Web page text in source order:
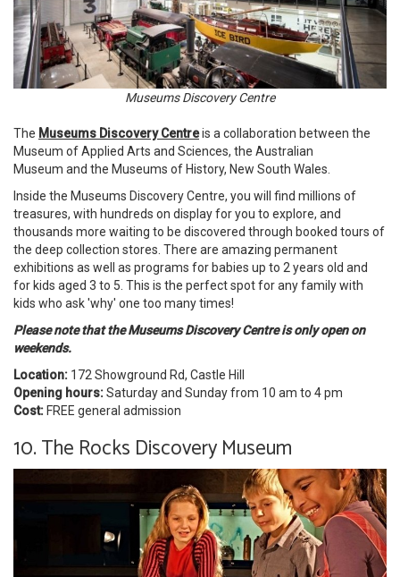
Museums Discovery Centre
The Museums Discovery Centreis a collaboration between the
Museum of Applied Arts and Sciences, the Australian
Museum and the Museums of History, New South Wales.
Inside the Museums Discovery Centre, you will find millions of
treasures, with hundreds on display for you to explore, and
thousands more waiting to be discovered through booked tours of
the deep collection stores. There are amazing permanent
exhibitions as well as programs for babies up to 2 years old and
for kids aged 3 to 5. This is the perfect spot for any family with
kids who ask 'why' one too many times!
Please note that the Museums Discovery Centre is only open on
weekends.
Location: 172 Showground Rd, Castle Hill
Opening hours:Saturday and Sunday from 10 am to 4 pm
Cost: FREE general admission
10. The Rocks Discovery Museum